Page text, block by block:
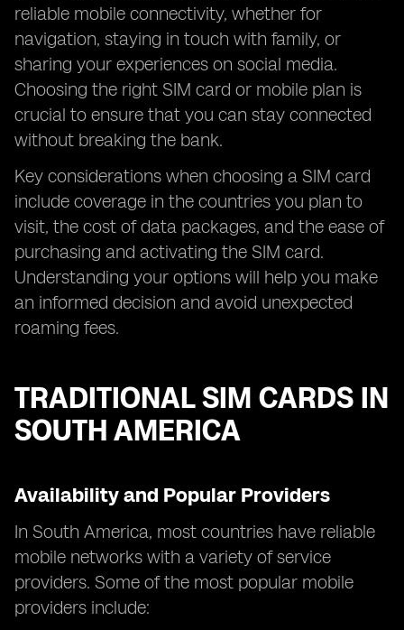
reliable mobile connectivity, whether for
navigation, staying in touch with family, or
sharing your experiences on social media.
Choosing the right SIM card or mobile plan is
crucial to ensure that you can stay connected
without breaking the bank.
Key considerations when choosing a SIM card
include coverage in the countries you plan to
visit, the cost of data packages, and the ease of
purchasing and activating the SIM card.
Understanding your options will help you make
an informed decision and avoid unexpected
roaming fees.
TRADITIONAL SIM CARDS IN
SOUTH AMERICA
Availability and Popular Providers
In South America, most countries have reliable
mobile networks with a variety of service
providers. Some of the most popular mobile
providers include: